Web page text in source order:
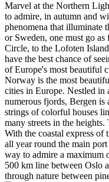
Marvel at the Northern
to admire, in autumn and
phenomena that illuminate
or Sweden, one must go
Circle, to the Lofoten
have the best chance of
of Europe's most beautiful
Norway is the most
cities in Europe. Nestled
numerous fjords, Bergen is
strings of colorful houses
many streets in the
With the coastal express of
all year round the main
way to admire a maximum
500 km line between Oslo
through nature between